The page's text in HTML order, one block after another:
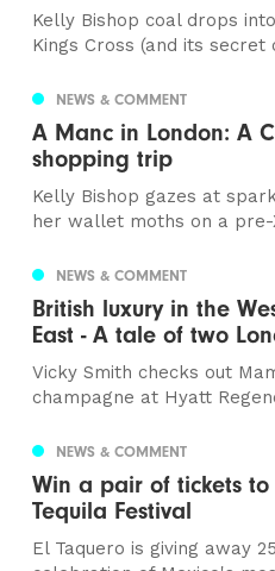
Kelly Bishop coal drops
Kings Cross (and its secret
NEWS & COMMENT
A Manc in London: A
shopping trip
Kelly Bishop gazes at
her wallet moths on a pre-
NEWS & COMMENT
British luxury in the
East - A tale of two
Vicky Smith checks out
champagne at Hyatt
NEWS & COMMENT
Win a pair of tickets
Tequila Festival
El Taquero is giving away